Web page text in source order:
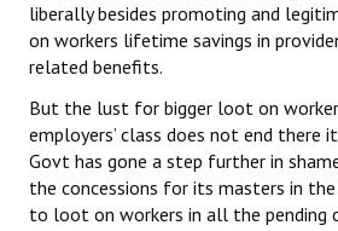
liberally besides promoting and
on workers lifetime savings in
related benefits.
But the lust for bigger loot on
employers’ class does not end there
Govt has gone a step further in
the concessions for its masters in the
to loot on workers in all the pending